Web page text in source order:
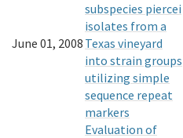
June 01, 2008
subspecies piercei
isolates from a
Texas vineyard
into strain groups
utilizing simple
sequence repeat
markers
Evaluation of